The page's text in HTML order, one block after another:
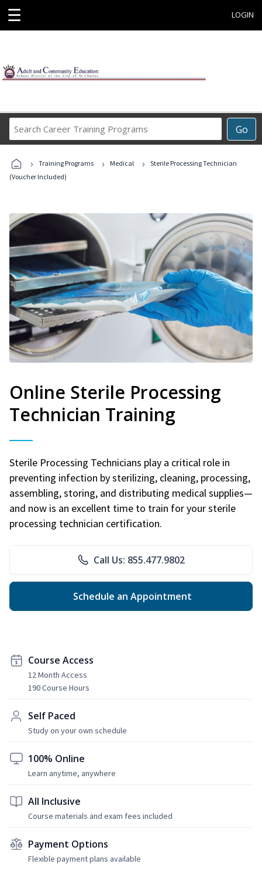
☰ LOGIN
Go
Career
Programs
› Training Programs › Medical ›
Sterile Processing Technician
(Voucher Included)
Online Sterile Processing
Technician Training
Sterile Processing Technicians play a critical role in
preventing infection by sterilizing, cleaning, processing,
assembling, storing, and distributing medical supplies—
and now is an excellent time to train for your sterile
processing technician certification.
Call Us: 855.477.9802
Schedule an Appointment
Course Access
12 Month Access
190 Course Hours
Self Paced
Study on your own schedule
100% Online
Learn anytime, anywhere
All Inclusive
Course materials and exam fees included
Payment Options
Flexible payment plans available